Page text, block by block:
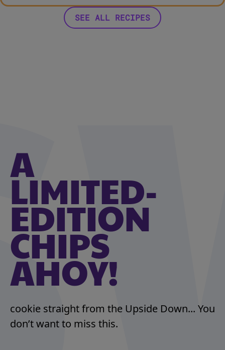
SEE ALL RECIPES
A
LIMITED-
EDITION
CHIPS
AHOY!
cookie straight from the Upside Down... You
don’t want to miss this.